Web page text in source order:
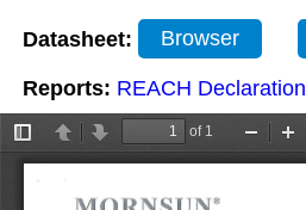
Datasheet: Browser
Reports: REACH Declaration